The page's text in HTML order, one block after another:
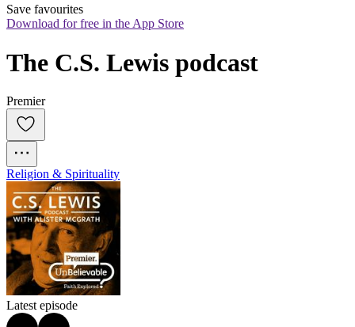
Save favourites
Download for free in the App Store
The C.S. Lewis podcast
Premier
Religion & Spirituality
Latest episode